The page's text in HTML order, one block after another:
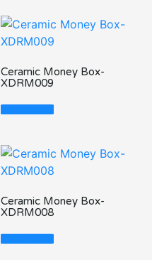
Ceramic Money Box-
XDRM009
Read More
Ceramic Money Box-
XDRM008
Read More